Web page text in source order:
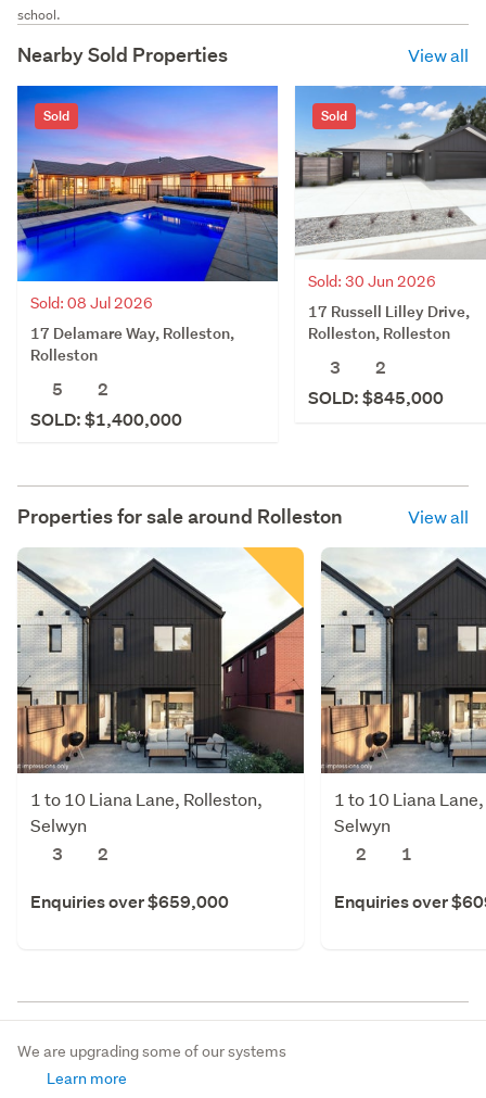
school.
Nearby Sold Properties View all
Sold
Sold: 08 Jul 2026
17 Delamare Way, Rolleston,
Rolleston
5
2
SOLD: $1,400,000
Sold
Sold: 30 Jun 2026
17 Russell Lilley Drive,
Rolleston, Rolleston
3
2
SOLD: $845,000
Properties for sale around Rolleston View all
1 to 10 Liana Lane, Rolleston,
Selwyn
3
2
Enquiries over $659,000
1 to 10 Liana
Selwyn
2
1
Enquiries over
We are upgrading some of our systems
Learn more